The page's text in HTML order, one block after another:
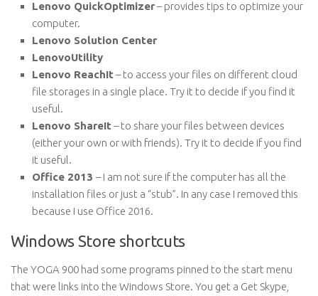
Lenovo QuickOptimizer– provides tips to optimize your
computer.
Lenovo Solution Center
LenovoUtility
Lenovo ReachIt – to access your files on different cloud
file storages in a single place. Try it to decide if you find it
useful.
Lenovo ShareIt – to share your files between devices
(either your own or with friends). Try it to decide if you find
it useful.
Office 2013 – I am not sure if the computer has all the
installation files or just a “stub”. In any case I removed this
because I use Office 2016.
Windows Store shortcuts
The YOGA 900 had some programs pinned to the start menu
that were links into the Windows Store. You get a Get Skype,